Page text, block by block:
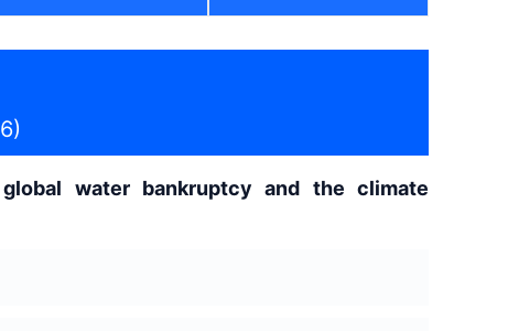
water bankruptcy and the climate